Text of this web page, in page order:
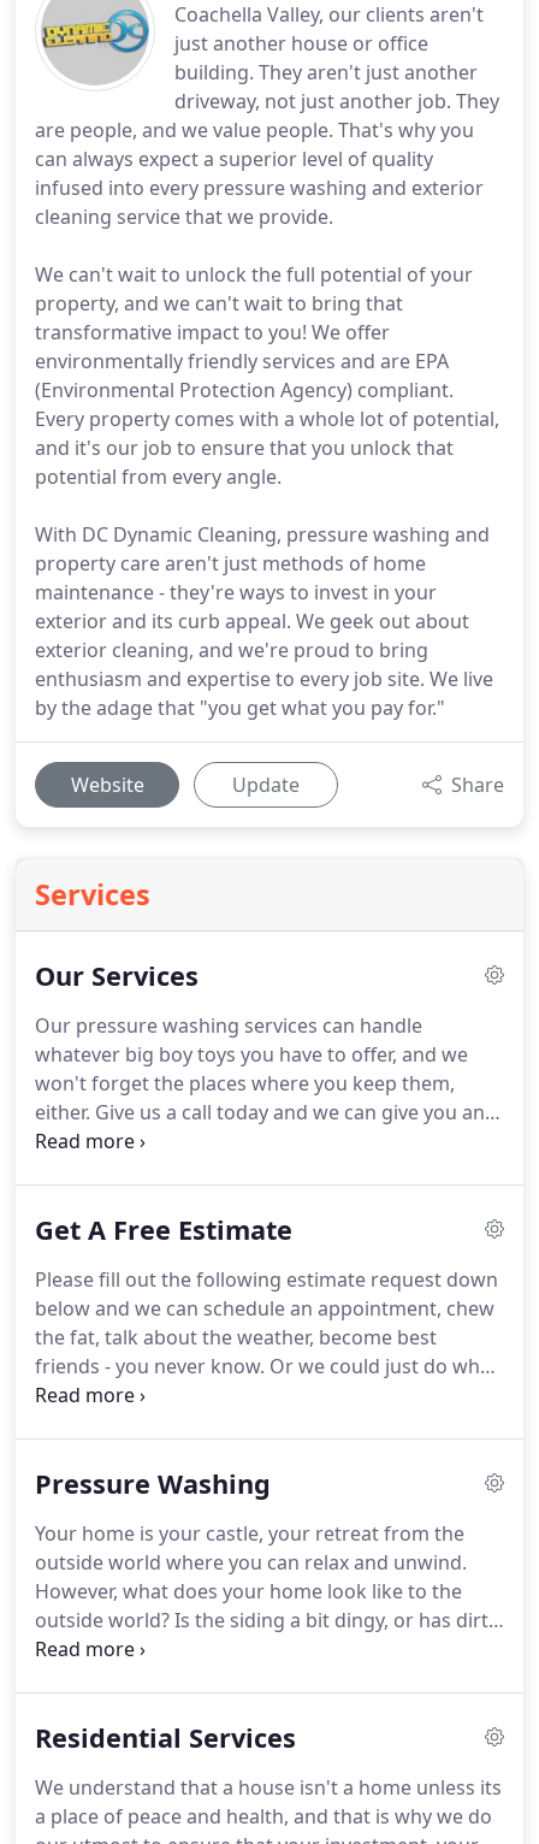
Coachella Valley, our clients aren't
just another house or office
building. They aren't just another
driveway, not just another job. They
are people, and we value people. That's why you
can always expect a superior level of quality
infused into every pressure washing and exterior
cleaning service that we provide.
We can't wait to unlock the full potential of your
property, and we can't wait to bring that
transformative impact to you! We offer
environmentally friendly services and are EPA
(Environmental Protection Agency) compliant.
Every property comes with a whole lot of potential,
and it's our job to ensure that you unlock that
potential from every angle.
With DC Dynamic Cleaning, pressure washing and
property care aren't just methods of home
maintenance - they're ways to invest in your
exterior and its curb appeal. We geek out about
exterior cleaning, and we're proud to bring
enthusiasm and expertise to every job site. We live
by the adage that "you get what you pay for."
Website Update Share
Services
Our Services
Our pressure washing services can handle
whatever big boy toys you have to offer, and we
won't forget the places where you keep them,
either. Give us a call today and we can give you an
estimate right over the phone and schedule an
Get A Free Estimate
Please fill out the following estimate request down
below and we can schedule an appointment, chew
the fat, talk about the weather, become best
friends - you never know. Or we could just do what
you want us to do and pressure wash stuff.
give us a call and never to our robot overlords an
Pressure Washing
Your home is your castle, your retreat from the
outside world where you can relax and unwind.
However, what does your home look like to the
outside world?Is the siding a bit dingy, or has dirt
and debris starting clinging to the paint?
make your house and your property look like new!
their very best to each job.Whether you're looking
to pressure wash the exterior of your home, or you
Residential Services
We understand that a house isn't a home unless its
a place of peace and health, and that is why we do